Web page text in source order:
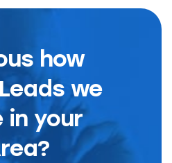
how
we
in your